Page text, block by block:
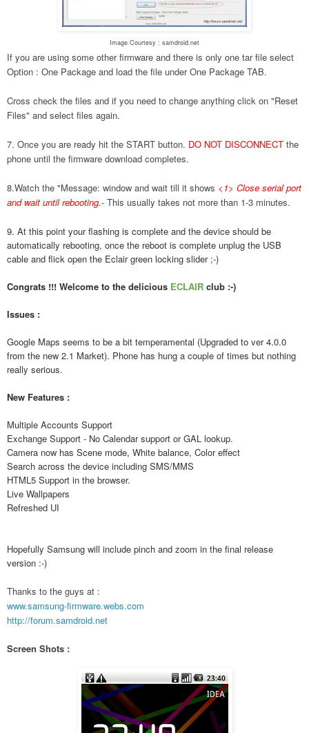
Image Courtesy : samdroid.net
If you are using some other firmware and there is only one tar file select
Option : One Package and load the file under One Package TAB.
Cross check the files and if you need to change anything click on "Reset
Files" and select files again.
7. Once you are ready hit the START button. DO NOT DISCONNECT the
phone until the firmware download completes.
8.Watch the "Message: window and wait till it shows <1> Close serial port
and wait until rebooting.- This usually takes not more than 1-3 minutes.
9. At this point your flashing is complete and the device should be
automatically rebooting, once the reboot is complete unplug the USB
cable and flick open the Eclair green locking slider ;-)
Congrats !!! Welcome to the delicious ECLAIR club :-)
Issues :
Google Maps seems to be a bit temperamental (Upgraded to ver 4.0.0
from the new 2.1 Market). Phone has hung a couple of times but nothing
really serious.
New Features :
Multiple Accounts Support
Exchange Support - No Calendar support or GAL lookup.
Camera now has Scene mode, White balance, Color effect
Search across the device including SMS/MMS
HTML5 Support in the browser.
Live Wallpapers
Refreshed UI
Hopefully Samsung will include pinch and zoom in the final release
version :-)
Thanks to the guys at :
www.samsung-firmware.webs.com
http://forum.samdroid.net
Screen Shots :